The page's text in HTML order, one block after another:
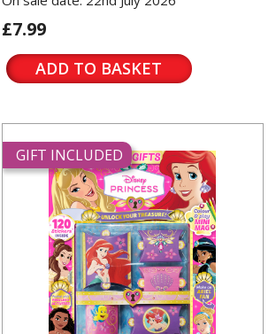
£7.99
ADD TO BASKET
GIFT INCLUDED